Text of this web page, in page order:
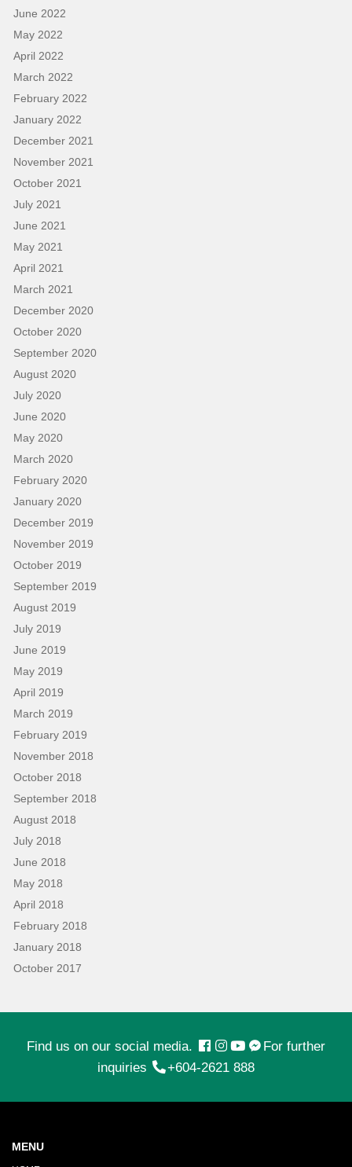
June 2022
May 2022
April 2022
March 2022
February 2022
January 2022
December 2021
November 2021
October 2021
July 2021
June 2021
May 2021
April 2021
March 2021
December 2020
October 2020
September 2020
August 2020
July 2020
June 2020
May 2020
March 2020
February 2020
January 2020
December 2019
November 2019
October 2019
September 2019
August 2019
July 2019
June 2019
May 2019
April 2019
March 2019
February 2019
November 2018
October 2018
September 2018
August 2018
July 2018
June 2018
May 2018
April 2018
February 2018
January 2018
October 2017
Find us on our social media.
For further
inquiries
+604-2621 888
MENU